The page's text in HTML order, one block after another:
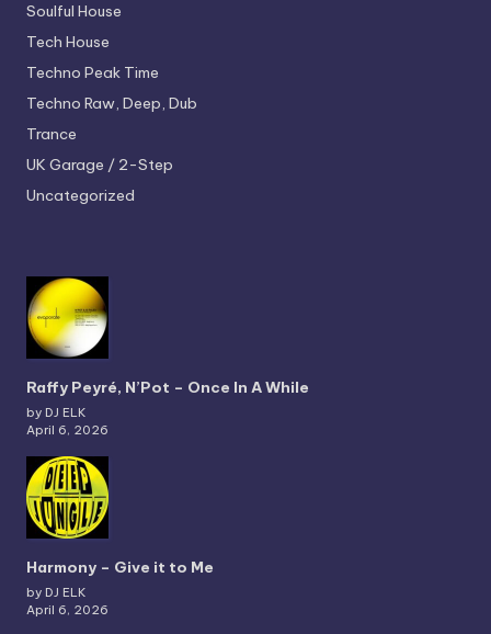
Soulful House
Tech House
Techno Peak Time
Techno Raw, Deep, Dub
Trance
UK Garage / 2-Step
Uncategorized
Raffy Peyré, N’Pot – Once In A While
by DJ ELK
April 6, 2026
Harmony – Give it to Me
by DJ ELK
April 6, 2026